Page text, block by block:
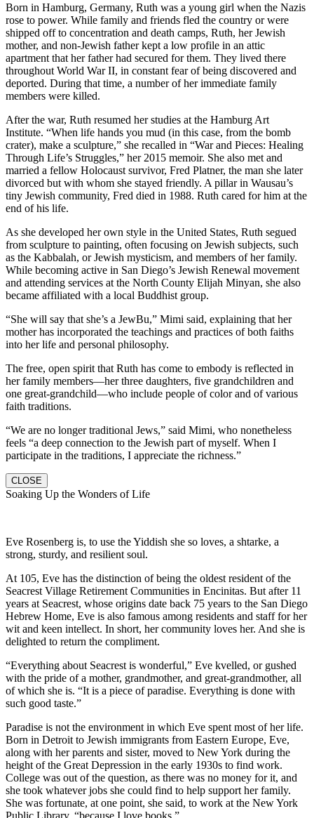
Born in Hamburg, Germany, Ruth was a young girl when the Nazis
rose to power. While family and friends fled the country or were
shipped off to concentration and death camps, Ruth, her Jewish
mother, and non-Jewish father kept a low profile in an attic
apartment that her father had secured for them. They lived there
throughout World War II, in constant fear of being discovered and
deported. During that time, a number of her immediate family
members were killed.
After the war, Ruth resumed her studies at the Hamburg Art
Institute. “When life hands you mud (in this case, from the bomb
crater), make a sculpture,” she recalled in “War and Pieces: Healing
Through Life’s Struggles,” her 2015 memoir. She also met and
married a fellow Holocaust survivor, Fred Platner, the man she later
divorced but with whom she stayed friendly. A pillar in Wausau’s
tiny Jewish community, Fred died in 1988. Ruth cared for him at the
end of his life.
As she developed her own style in the United States, Ruth segued
from sculpture to painting, often focusing on Jewish subjects, such
as the Kabbalah, or Jewish mysticism, and members of her family.
While becoming active in San Diego’s Jewish Renewal movement
and attending services at the North County Elijah Minyan, she also
became affiliated with a local Buddhist group.
“She will say that she’s a JewBu,” Mimi said, explaining that her
mother has incorporated the teachings and practices of both faiths
into her life and personal philosophy.
The free, open spirit that Ruth has come to embody is reflected in
her family members—her three daughters, five grandchildren and
one great-grandchild—who include people of color and of various
faith traditions.
“We are no longer traditional Jews,” said Mimi, who nonetheless
feels “a deep connection to the Jewish part of myself. When I
participate in the traditions, I appreciate the richness.”
CLOSE
Soaking Up the Wonders of Life
Eve Rosenberg is, to use the Yiddish she so loves, a shtarke, a
strong, sturdy, and resilient soul.
At 105, Eve has the distinction of being the oldest resident of the
Seacrest Village Retirement Communities in Encinitas. But after 11
years at Seacrest, whose origins date back 75 years to the San Diego
Hebrew Home, Eve is also famous among residents and staff for her
wit and keen intellect. In short, her community loves her. And she is
delighted to return the compliment.
“Everything about Seacrest is wonderful,” Eve kvelled, or gushed
with the pride of a mother, grandmother, and great-grandmother, all
of which she is. “It is a piece of paradise. Everything is done with
such good taste.”
Paradise is not the environment in which Eve spent most of her life.
Born in Detroit to Jewish immigrants from Eastern Europe, Eve,
along with her parents and sister, moved to New York during the
height of the Great Depression in the early 1930s to find work.
College was out of the question, as there was no money for it, and
she took whatever jobs she could find to help support her family.
She was fortunate, at one point, she said, to work at the New York
Public Library, “because I love books.”